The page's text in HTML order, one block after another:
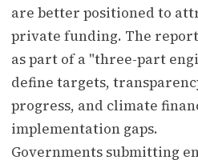
are better positioned to
private funding. The
as part of a "three-part
define targets,
progress, and climate
implementation gaps.
Governments submitting